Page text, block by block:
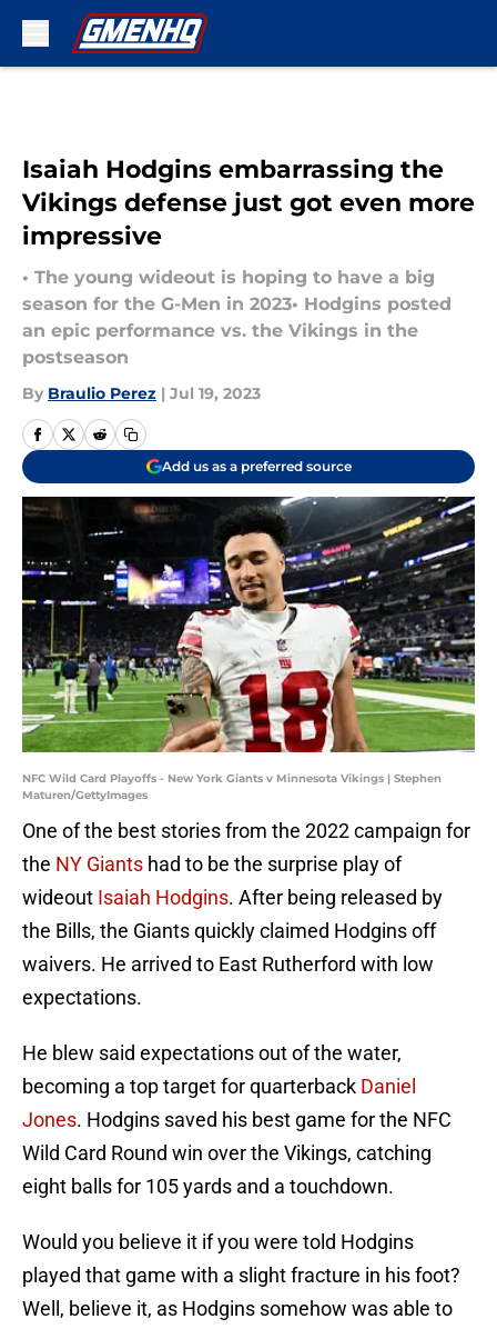
Isaiah Hodgins embarrassing the
Vikings defense just got even more
impressive
• The young wideout is hoping to have a big
season for the G-Men in 2023• Hodgins posted
an epic performance vs. the Vikings in the
postseason
By Braulio Perez | Jul 19, 2023
Add us as a preferred source
NFC Wild Card Playoffs - New York Giants v Minnesota Vikings | Stephen
Maturen/GettyImages
One of the best stories from the 2022 campaign for
the NY Giants had to be the surprise play of
wideout Isaiah Hodgins. After being released by
the Bills, the Giants quickly claimed Hodgins off
waivers. He arrived to East Rutherford with low
expectations.
He blew said expectations out of the water,
becoming a top target for quarterback Daniel
Jones. Hodgins saved his best game for the NFC
Wild Card Round win over the Vikings, catching
eight balls for 105 yards and a touchdown.
Would you believe it if you were told Hodgins
played that game with a slight fracture in his foot?
Well, believe it, as Hodgins somehow was able to